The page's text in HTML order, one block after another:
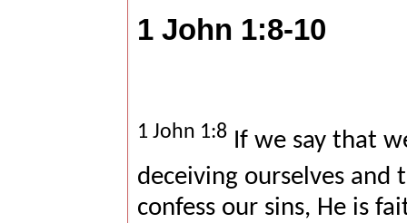
1 John 1:8-10
1 John 1:8If we say that
deceiving ourselves
confess our sins, He is